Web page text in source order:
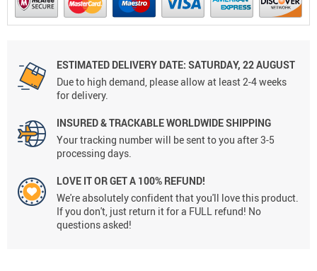
ESTIMATED DELIVERY DATE: SATURDAY, 22 AUGUST
Due to high demand, please allow at least 2-4 weeks
for delivery.
INSURED & TRACKABLE WORLDWIDE SHIPPING
Your tracking number will be sent to you after 3-5
processing days.
LOVE IT OR GET A 100% REFUND!
We're absolutely confident that you'll love this product.
If you don't, just return it for a FULL refund! No
questions asked!